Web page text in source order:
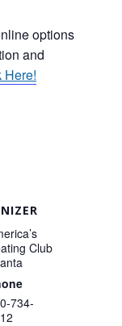
options
and
Here!
Club
734-